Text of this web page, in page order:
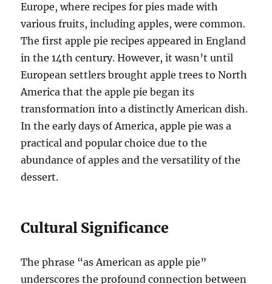
Europe, where recipes for pies made with
various fruits, including apples, were common.
The first apple pie recipes appeared in England
in the 14th century. However, it wasn’t until
European settlers brought apple trees to North
America that the apple pie began its
transformation into a distinctly American dish.
In the early days of America, apple pie was a
practical and popular choice due to the
abundance of apples and the versatility of the
dessert.
Cultural Significance
The phrase “as American as apple pie”
underscores the profound connection between